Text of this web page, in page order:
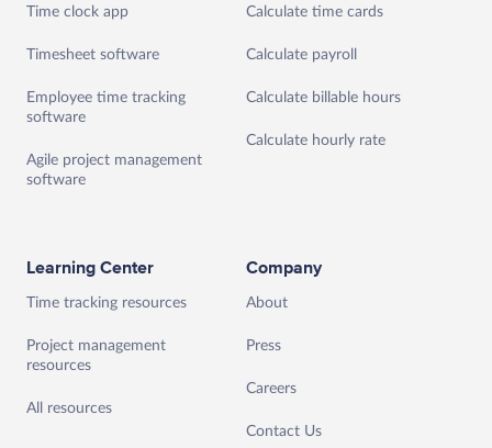
Time clock app
Timesheet software
Employee time tracking
software
Agile project management
software
Calculate time cards
Calculate payroll
Calculate billable hours
Calculate hourly rate
Learning Center
Time tracking resources
Project management
resources
All resources
Company
About
Press
Careers
Contact Us